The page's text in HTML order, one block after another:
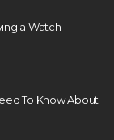
a Watch
To Know About